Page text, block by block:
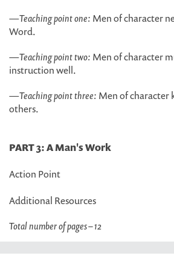
—Teaching point one: Men of character
Word.
—Teaching point two: Men of character
instruction well.
—Teaching point three: Men of character
others.
PART 3: A Man's Work
Action Point
Additional Resources
Total number of pages – 12